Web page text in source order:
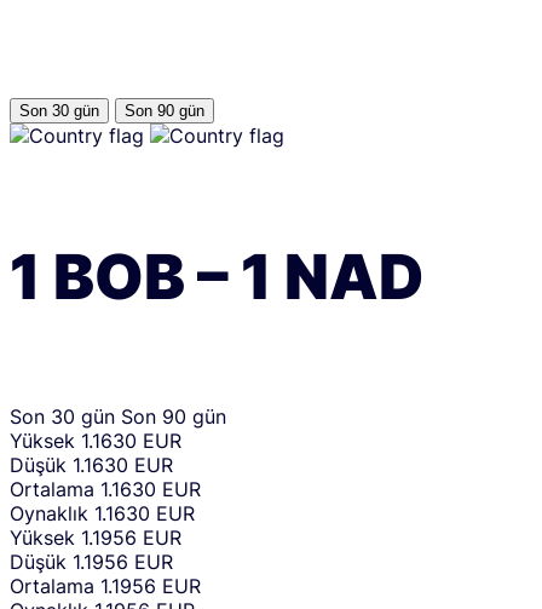
Son 30 gün Son 90 gün
1 BOB–1 NAD
Son 30 gün Son 90 gün
Yüksek 1.1630 EUR
Düşük 1.1630 EUR
Ortalama 1.1630 EUR
Oynaklık 1.1630 EUR
Yüksek 1.1956 EUR
Düşük 1.1956 EUR
Ortalama 1.1956 EUR